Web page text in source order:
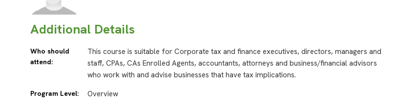
Additional Details
Who should
attend:
This course is suitable for Corporate tax and finance executives, directors, managers and
staff, CPAs, CAs Enrolled Agents, accountants, attorneys and business/financial advisors
who work with and advise businesses that have tax implications.
Program Level: Overview